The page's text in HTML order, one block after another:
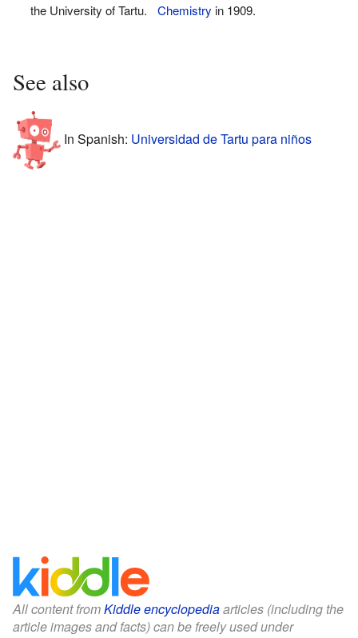
the University of Tartu.
Chemistry in 1909.
See also
In Spanish: Universidad de Tartu para niños
All content fromKiddle encyclopediaarticles (including the
article images and facts) can be freely used under